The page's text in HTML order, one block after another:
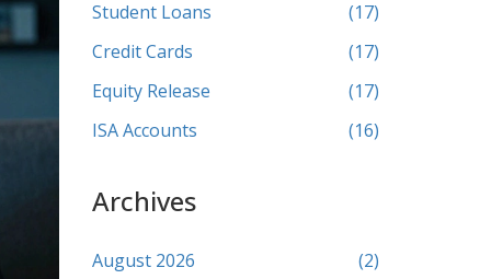
Student Loans
(17)
Credit Cards
(17)
Equity Release
(17)
ISA Accounts
(16)
Archives
August 2026
(2)